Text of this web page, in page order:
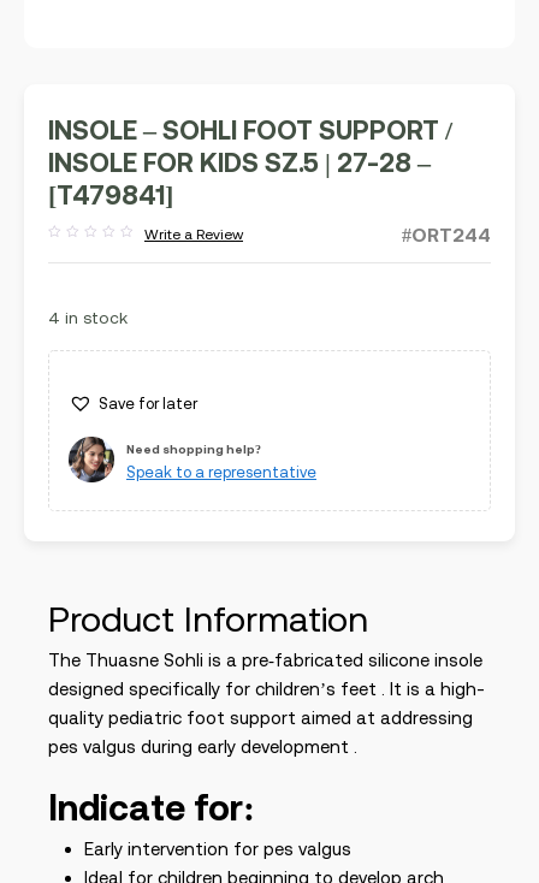
INSOLE – SOHLI FOOT SUPPORT /
INSOLE FOR KIDS SZ.5 | 27-28 –
[T479841]
out
Write a Review #ORT244
4 in stock
Save for later
Need shopping help?
Speak to a representative
Product Information
The Thuasne Sohli is a pre‑fabricated silicone insole
designed specifically for children’s feet . It is a high-
quality pediatric foot support aimed at addressing
pes valgus during early development .
Indicate for:
Early intervention for pes valgus
Ideal for children beginning to develop arch